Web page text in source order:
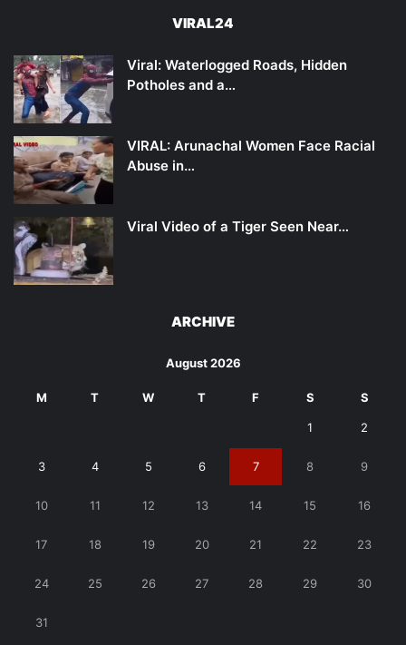
VIRAL24
Viral: Waterlogged Roads, Hidden
Potholes and a…
VIRAL: Arunachal Women Face Racial
Abuse in…
Viral Video of a Tiger Seen Near…
ARCHIVE
August 2026
M T W T F S S
1 2
3 4 5 6 7 8 9
10 11 12 13 14 15 16
17 18 19 20 21 22 23
24 25 26 27 28 29 30
31